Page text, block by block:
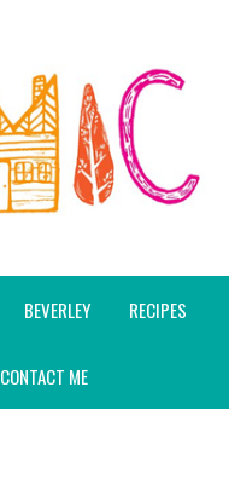
BEVERLEY RECIPES
CONTACT ME